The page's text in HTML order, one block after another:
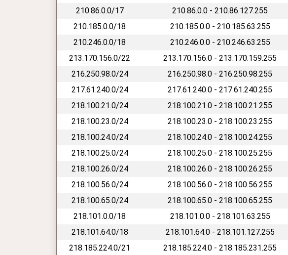
210.86.0.0/17 210.86.0.0 - 210.86.127.255
210.185.0.0/18 210.185.0.0 - 210.185.63.255
210.246.0.0/18 210.246.0.0 - 210.246.63.255
213.170.156.0/22 213.170.156.0 - 213.170.159.255
216.250.98.0/24 216.250.98.0 - 216.250.98.255
217.61.240.0/24 217.61.240.0 - 217.61.240.255
218.100.21.0/24 218.100.21.0 - 218.100.21.255
218.100.23.0/24 218.100.23.0 - 218.100.23.255
218.100.24.0/24 218.100.24.0 - 218.100.24.255
218.100.25.0/24 218.100.25.0 - 218.100.25.255
218.100.26.0/24 218.100.26.0 - 218.100.26.255
218.100.56.0/24 218.100.56.0 - 218.100.56.255
218.100.65.0/24 218.100.65.0 - 218.100.65.255
218.101.0.0/18 218.101.0.0 - 218.101.63.255
218.101.64.0/18 218.101.64.0 - 218.101.127.255
218.185.224.0/21 218.185.224.0 - 218.185.231.255